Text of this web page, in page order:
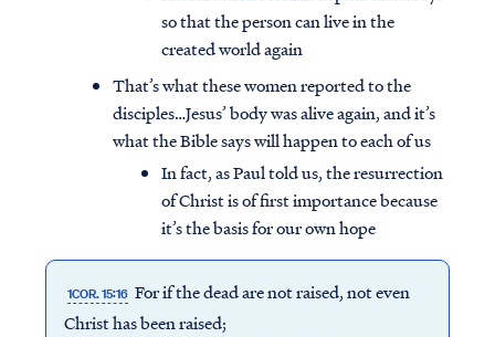
so that the person can live in the
created world again
That’s what these women reported to the
disciples…Jesus’ body was alive again, and it’s
what the Bible says will happen to each of us
In fact, as Paul told us, the resurrection
of Christ is of first importance because
it’s the basis for our own hope
1COR. 15:16 For if the dead are not raised, not even
Christ has been raised;